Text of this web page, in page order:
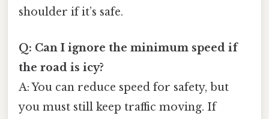
shoulder if it’s safe.
Q: Can I ignore the minimum speed if
the road is icy?
A: You can reduce speed for safety, but
you must still keep traffic moving. If